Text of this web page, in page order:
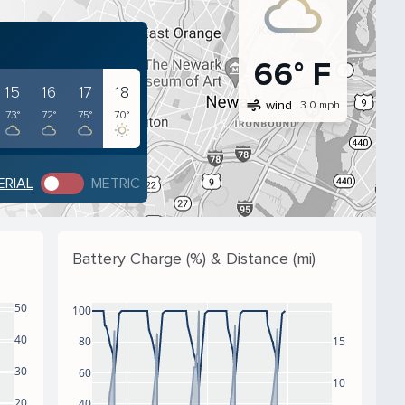
15
73°
16
72°
17
75°
18
70°
METRIC
66° F
air wind 3.0 mph
30
40
50
Battery Charge (%) & Distance (mi)
60
80
100
10
15